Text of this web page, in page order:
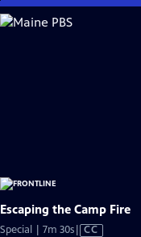
Skip
to
Escaping the Camp Fire
Special | 7m 30sVideo
CC